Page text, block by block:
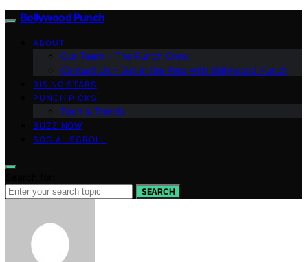
Bollywood Punch
ABOUT
Our Team – The Punch Crew
Contact Us – Get in the Ring with Bollywood Punch
RISING STARS
PUNCH PICKS
Tech & Trends
BUZZ NOW
SOCIAL SCROLL
SEARCH